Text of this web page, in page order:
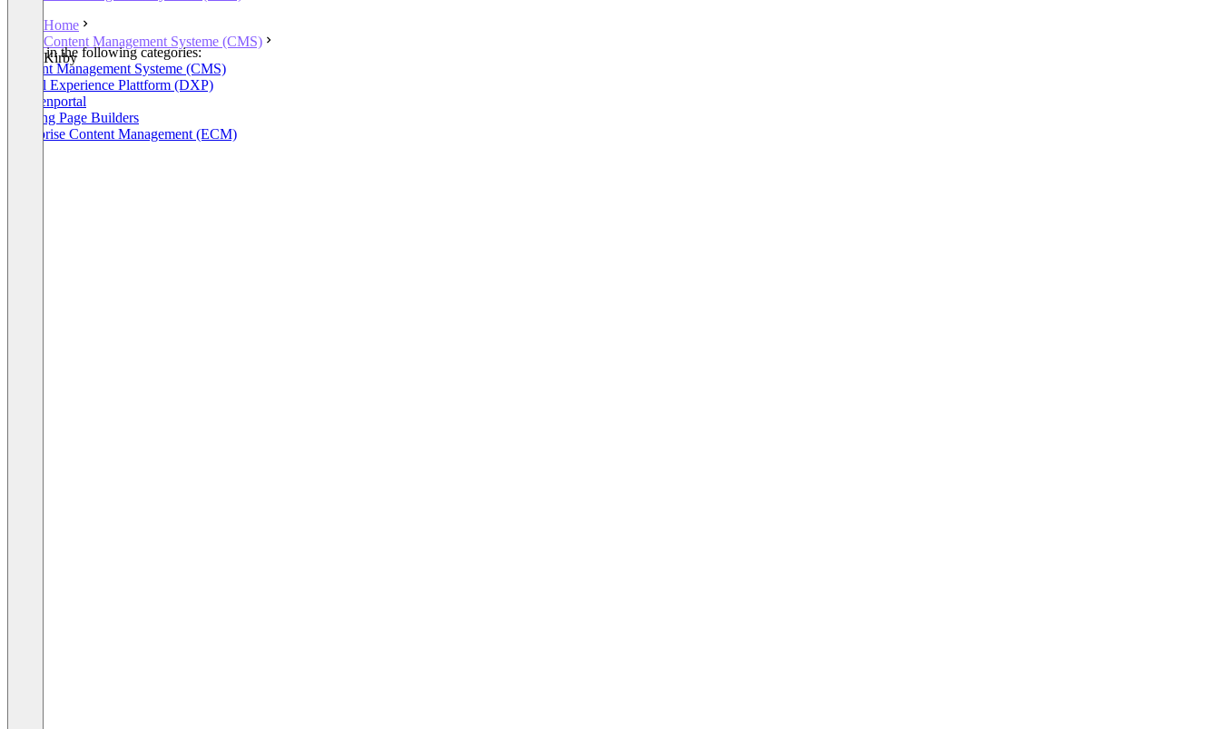
Home
Content Management Systeme (CMS)
Kirby
Listed in the following categories:
Content Management Systeme (CMS)
Digital Experience Plattform (DXP)
Kundenportal
Landing Page Builders
Enterprise Content Management (ECM)